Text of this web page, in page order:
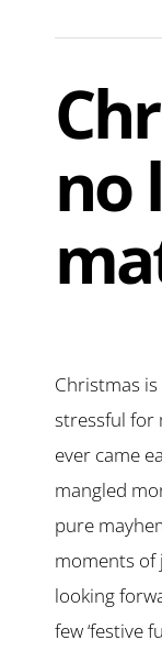
no
Christmas
stressful for
ever came
mangled
pure
moments of
looking
few ‘festive